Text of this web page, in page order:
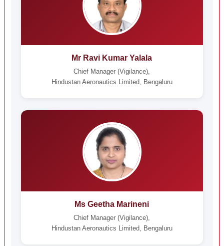
Mr Ravi Kumar Yalala
Chief Manager (Vigilance),
Hindustan Aeronautics Limited, Bengaluru
Ms Geetha Marineni
Chief Manager (Vigilance),
Hindustan Aeronautics Limited, Bengaluru